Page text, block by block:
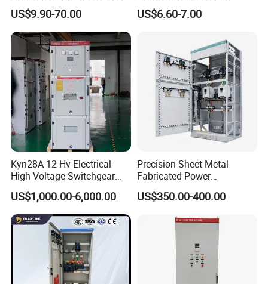
Waterproof Metal Junction
Box
US$9.90-70.00
Electrical MCB Circuit
Breaker Distribution Box
Price Junction Box
US$6.60-7.00
Kyn28A-12 Hv Electrical
High Voltage Switchgear
with Medium Metal-Clad
US$1,000.00-6,000.00
Precision Sheet Metal
Fabricated Power
Distribution Cabinet in
Carbon Steel
US$350.00-400.00